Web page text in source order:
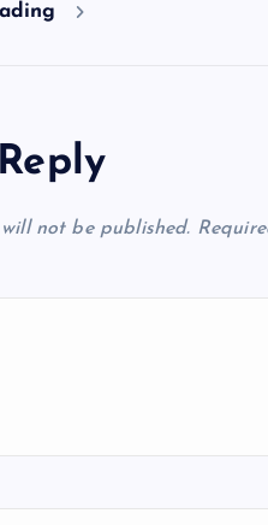
not be published.